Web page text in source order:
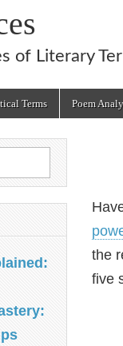
of Literary
Terms Poem
the
five